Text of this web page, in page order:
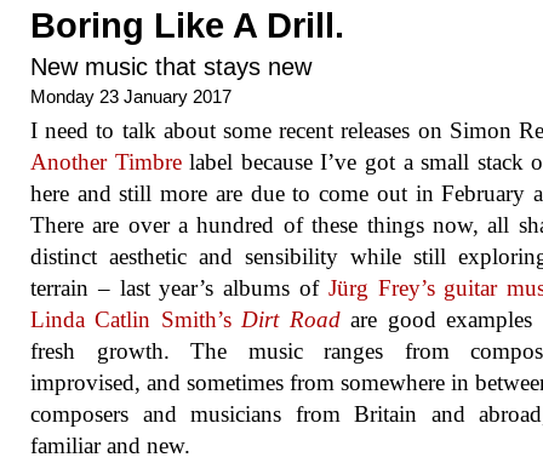
Boring Like A Drill.
New music that stays new
Monday 23 January 2017
I need to talk about some recent releases on Simon
Another Timbrelabel because I’ve got a small stack
here and still more are due to come out in February
There are over a hundred of these things now, all
distinct aesthetic and sensibility while still
terrain – last year’s albums of Jürg Frey’s guitar
Linda Catlin Smith’s Dirt Roadare good examples
fresh growth. The music ranges from
improvised, and sometimes from somewhere in
composers and musicians from Britain and
familiar and new.